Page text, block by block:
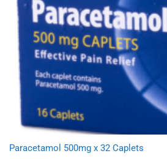
Paracetamol 500mg x 32 Caplets